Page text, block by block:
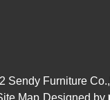
Sendy Furniture
Map Designed by